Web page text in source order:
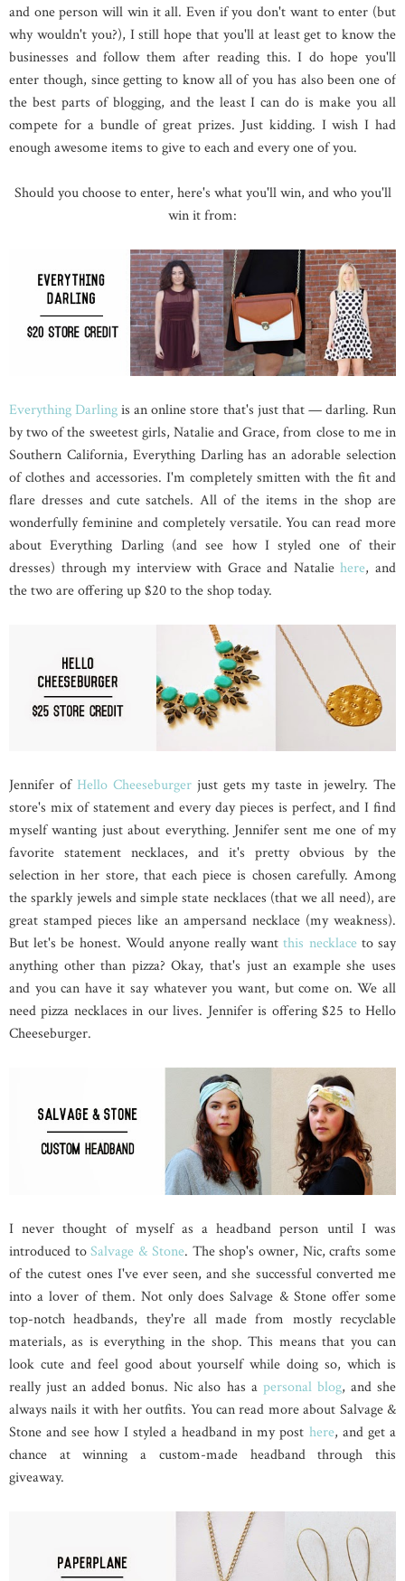
and one person will win it all. Even if you don't want to enter (but
why wouldn't you?), I still hope that you'll at least get to know the
businesses and follow them after reading this. I do hope you'll
enter though, since getting to know all of you has also been one of
the best parts of blogging, and the least I can do is make you all
compete for a bundle of great prizes. Just kidding. I wish I had
enough awesome items to give to each and every one of you.
Should you choose to enter, here's what you'll win, and who you'll
win it from:
Everything Darlingis an online store that's just that — darling. Run
by two of the sweetest girls, Natalie and Grace, from close to me in
Southern California, Everything Darling has an adorable selection
of clothes and accessories. I'm completely smitten with the fit and
flare dresses and cute satchels. All of the items in the shop are
wonderfully feminine and completely versatile. You can read more
about Everything Darling (and see how I styled one of their
dresses) through my interview with Grace and Nataliehere, and
the two are offering up $20 to the shop today.
Jennifer of Hello Cheeseburger just gets my taste in jewelry. The
store's mix of statement and every day pieces is perfect, and I find
myself wanting just about everything. Jennifer sent me one of my
favorite statement necklaces, and it's pretty obvious by the
selection in her store, that each piece is chosen carefully. Among
the sparkly jewels and simple state necklaces (that we all need), are
great stamped pieces like an ampersand necklace (my weakness).
But let's be honest. Would anyone really wantthis necklaceto say
anything other than pizza? Okay, that's just an example she uses
and you can have it say whatever you want, but come on. We all
need pizza necklaces in our lives. Jennifer is offering $25 to Hello
Cheeseburger.
I never thought of myself as a headband person until I was
introduced toSalvage & Stone. The shop's owner, Nic, crafts some
of the cutest ones I've ever seen, and she successful converted me
into a lover of them. Not only does Salvage & Stone offer some
top-notch headbands, they're all made from mostly recyclable
materials, as is everything in the shop. This means that you can
look cute and feel good about yourself while doing so, which is
really just an added bonus. Nic also has a personal blog, and she
always nails it with her outfits. You can read more about Salvage &
Stone and see how I styled a headband in my post here, and get a
chance at winning a custom-made headband through this
giveaway.